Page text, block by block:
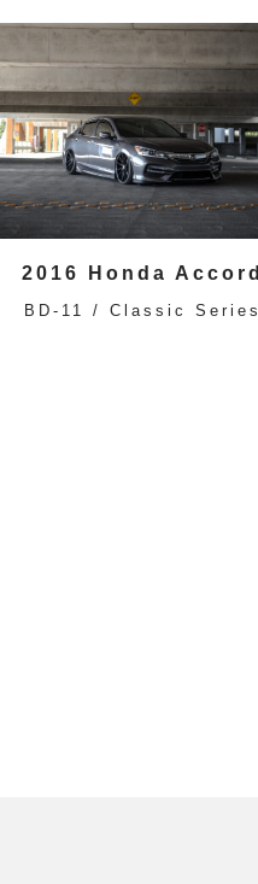
2016 Honda Accord
BD-11 / Classic Series